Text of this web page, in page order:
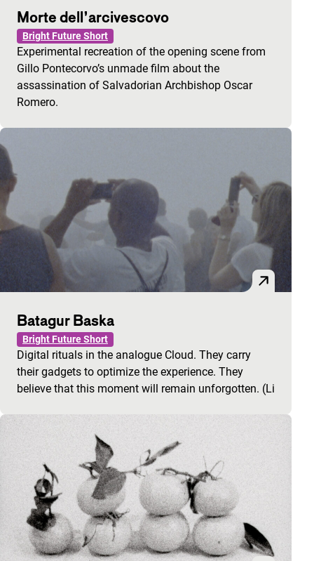
Morte dell’arcivescovo
Bright Future Short
Experimental recreation of the opening scene from
Gillo Pontecorvo’s unmade film about the
assassination of Salvadorian Archbishop Oscar
Romero.
Batagur Baska
Bright Future Short
Digital rituals in the analogue Cloud. They carry
their gadgets to optimize the experience. They
believe that this moment will remain unforgotten. (Li